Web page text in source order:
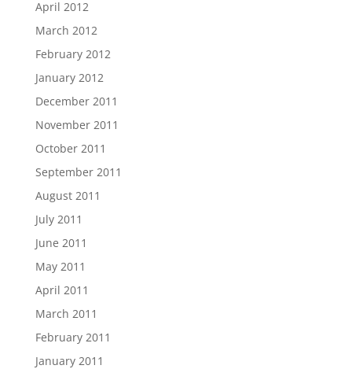
April 2012
March 2012
February 2012
January 2012
December 2011
November 2011
October 2011
September 2011
August 2011
July 2011
June 2011
May 2011
April 2011
March 2011
February 2011
January 2011